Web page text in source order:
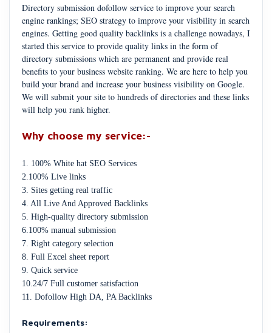
Directory submission dofollow service to improve your search
engine rankings; SEO strategy to improve your visibility in search
engines. Getting good quality backlinks is a challenge nowadays, I
started this service to provide quality links in the form of
directory submissions which are permanent and provide real
benefits to your business website ranking. We are here to help you
build your brand and increase your business visibility on Google.
We will submit your site to hundreds of directories and these links
will help you rank higher.
Why choose my service:-
1. 100% White hat SEO Services
2.100% Live links
3. Sites getting real traffic
4. All Live And Approved Backlinks
5. High-quality directory submission
6.100% manual submission
7. Right category selection
8. Full Excel sheet report
9. Quick service
10.24/7 Full customer satisfaction
11. Dofollow High DA, PA Backlinks
Requirements: